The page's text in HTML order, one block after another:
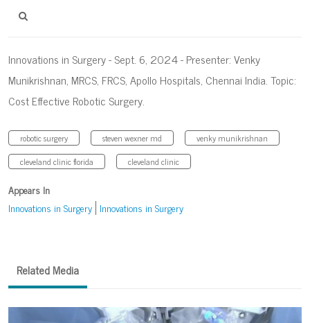
Innovations in Surgery - Sept. 6, 2024 - Presenter: Venky
Munikrishnan, MRCS, FRCS, Apollo Hospitals, Chennai India. Topic:
Cost Effective Robotic Surgery.
robotic surgery steven wexner md
venky munikrishnan
cleveland clinic florida
cleveland clinic
Appears In
Innovations in Surgery Innovations in Surgery
Related Media